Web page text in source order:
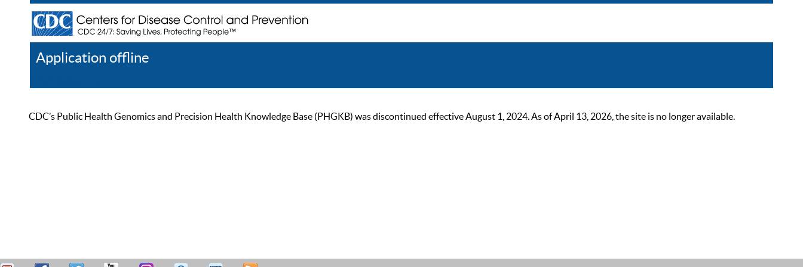
Application offline
CDC’s Public Health Genomics and Precision Health Knowledge Base (PHGKB) was discontinued effective August 1, 2024. As of April 13, 2026, the site is no longer available.